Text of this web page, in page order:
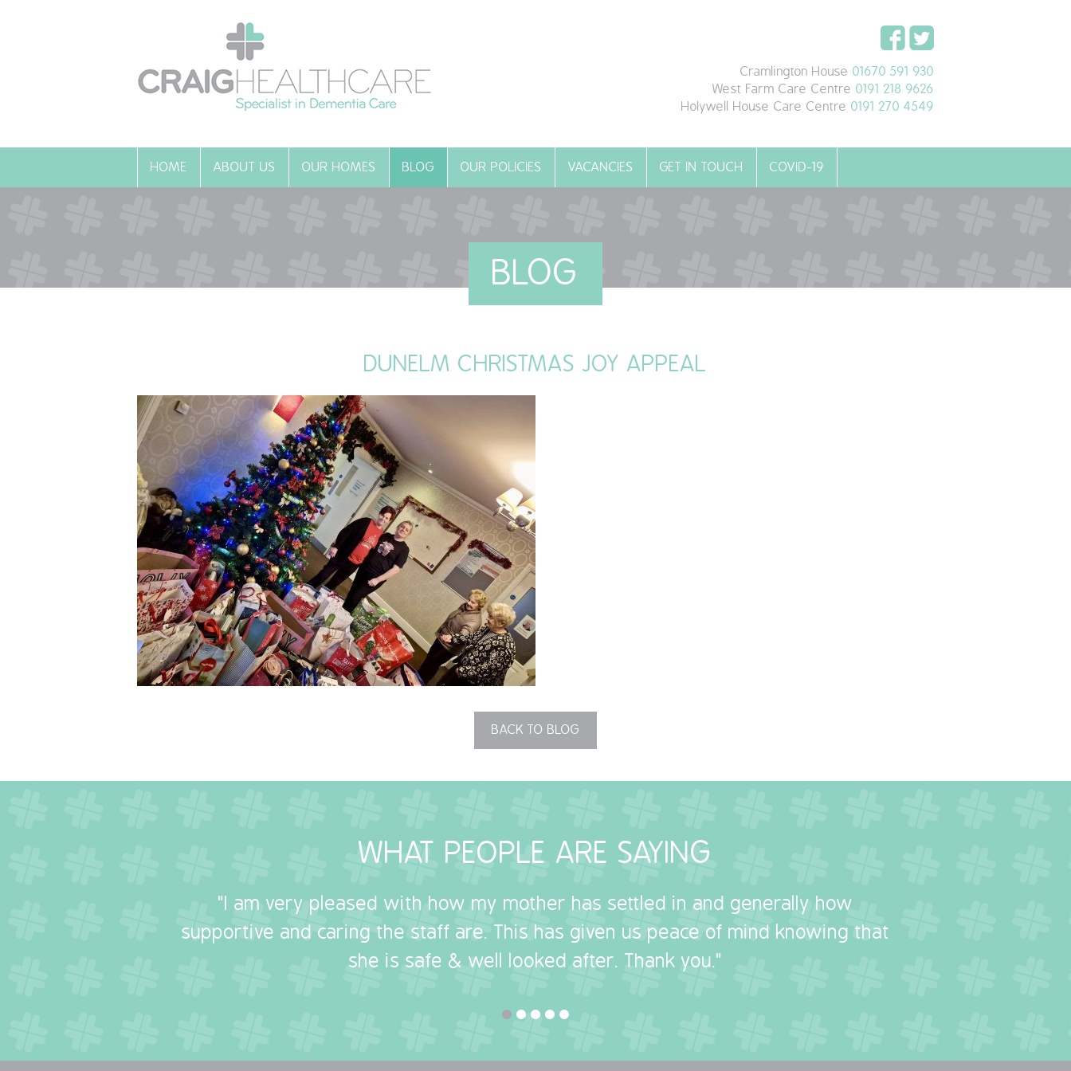
Cramlington House 01670 591 930
West Farm Care Centre 0191 218 9626
Holywell House Care Centre 0191 270 4549
HOME ABOUT US OUR HOMES BLOG OUR POLICIES VACANCIES GET IN TOUCH COVID-19
BLOG
DUNELM CHRISTMAS JOY APPEAL
BACK TO BLOG
WHAT PEOPLE ARE SAYING
"I am very pleased with how my mother has settled in and generally how
supportive and caring the staff are. This has given us peace of mind knowing that
she is safe & well looked after. Thank you."